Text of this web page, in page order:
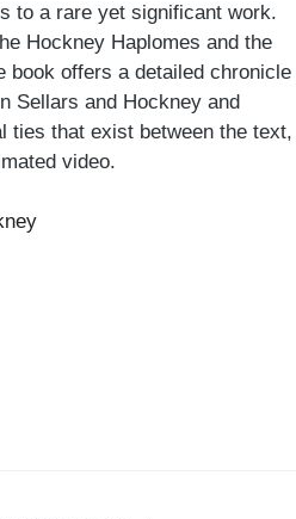
to a rare yet significant work.
Hockney Haplomes and the
book offers a detailed chronicle
Sellars and Hockney and
ties that exist between the text,
video.